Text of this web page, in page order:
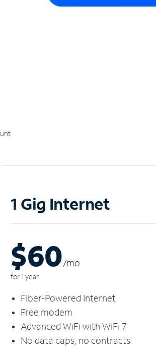
1 Gig Internet
$60/mo
for 1 year
Fiber-Powered Internet
Free modem
Advanced WiFi with WiFi 7
No data caps, no contracts